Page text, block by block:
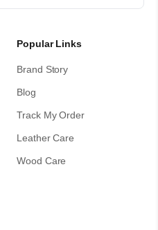
Popular Links
Brand Story
Blog
Track My Order
Leather Care
Wood Care